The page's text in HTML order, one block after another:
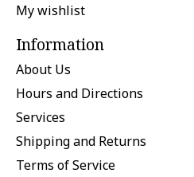
My wishlist
Information
About Us
Hours and Directions
Services
Shipping and Returns
Terms of Service